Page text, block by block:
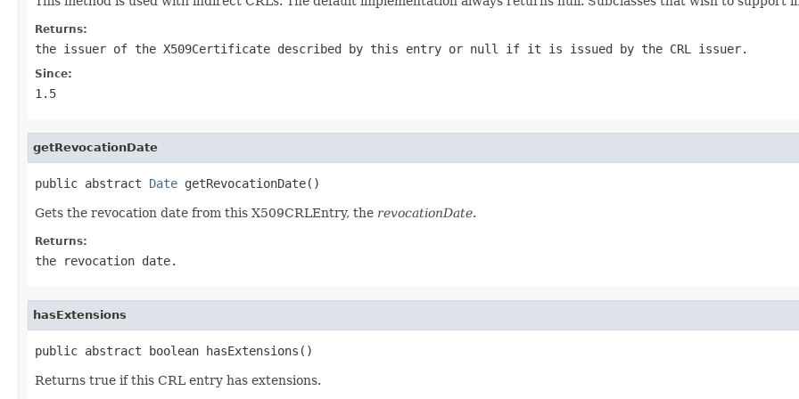
Returns:
the issuer of the X509Certificate described by this entry or null if it is issued by the CRL issuer.
Since:
1.5
getRevocationDate
public abstract Date getRevocationDate()
Gets the revocation date from this X509CRLEntry, the revocationDate.
Returns:
the revocation date.
hasExtensions
public abstract boolean hasExtensions()
Returns true if this CRL entry has extensions.